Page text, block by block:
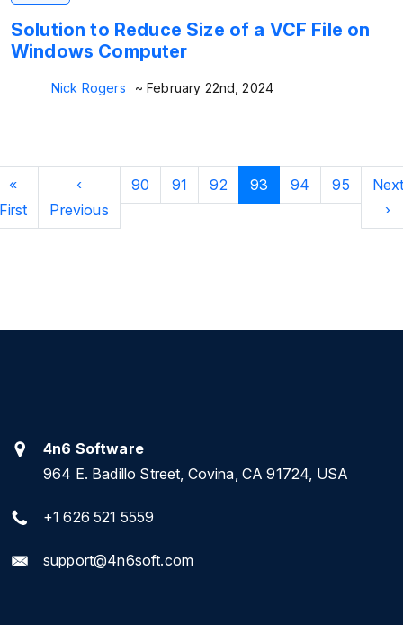
Solution to Reduce Size of a VCF File on
Windows Computer
Nick Rogers ~ February 22nd, 2024
«
‹
Previous
90 91 92 93 94 95
›
4n6 Software
964 E. Badillo Street, Covina, CA 91724, USA
+1 626 521 5559
support@4n6soft.com